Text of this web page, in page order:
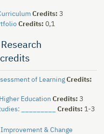
Credits: 3
Credits: 0,1
of Learning Credits:
Education Credits: 3
_________
Credits: 1-3
& Change